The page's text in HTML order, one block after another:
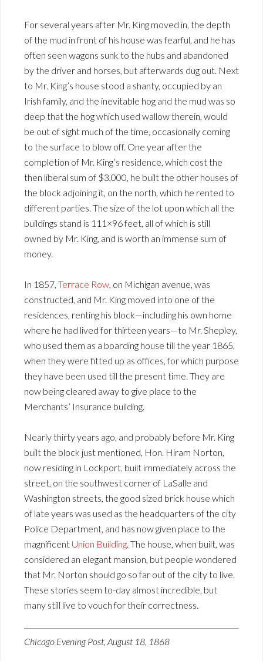
For several years after Mr. King moved in, the depth
of the mud in front of his house was fearful, and he has
often seen wagons sunk to the hubs and abandoned
by the driver and horses, but afterwards dug out. Next
to Mr. King’s house stood a shanty, occupied by an
Irish family, and the inevitable hog and the mud was so
deep that the hog which used wallow therein, would
be out of sight much of the time, occasionally coming
to the surface to blow off. One year after the
completion of Mr. King’s residence, which cost the
then liberal sum of $3,000, he built the other houses of
the block adjoining it, on the north, which he rented to
different parties. The size of the lot upon which all the
buildings stand is 111×96 feet, all of which is still
owned by Mr. King, and is worth an immense sum of
money.
In 1857, Terrace Row, on Michigan avenue, was
constructed, and Mr. King moved into one of the
residences, renting his block—including his own home
where he had lived for thirteen years—to Mr. Shepley,
who used them as a boarding house till the year 1865,
when they were fitted up as offices, for which purpose
they have been used till the present time. They are
now being cleared away to give place to the
Merchants’ Insurance building.
Nearly thirty years ago, and probably before Mr. King
built the block just mentioned, Hon. Hiram Norton,
now residing in Lockport, built immediately across the
street, on the southwest corner of LaSalle and
Washington streets, the good sized brick house which
of late years was used as the headquarters of the city
Police Department, and has now given place to the
magnificent Union Building. The house, when built, was
considered an elegant mansion, but people wondered
that Mr. Norton should go so far out of the city to live.
These stories seem to-day almost incredible, but
many still live to vouch for their correctness.
Chicago Evening Post, August 18, 1868